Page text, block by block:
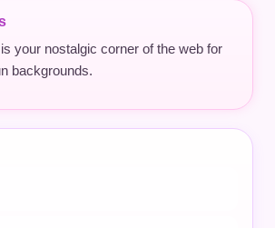
your nostalgic corner of the web for
backgrounds.